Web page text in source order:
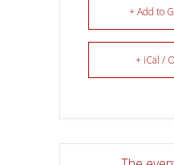
+ Add to
+ iCal /